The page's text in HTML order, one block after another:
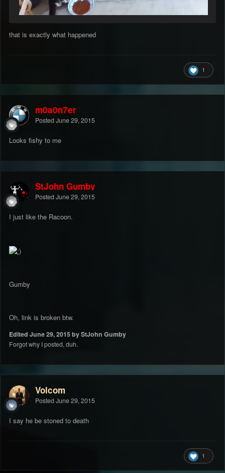
that is exactly what happened
1
m0a0n7er
Posted June 29, 2015
Looks fishy to me
StJohn Gumby
Posted June 29, 2015
I just like the Racoon.
Gumby
Oh, link is broken btw.
Edited June 29, 2015by StJohn Gumby
Forgot why I posted, duh.
Volcom
Posted June 29, 2015
I say he be stoned to death
1